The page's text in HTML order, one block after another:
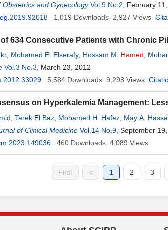
and Gynecology Vol.9 No.2 , February
1,019 Downloads 2,927 Views
of 634 Consecutive Patients with Chronic
Mohamed E. Elserafy Hossam M. Hamed
Vol.3 No.3 , March 23, 2012
5,584 Downloads 9,298 Views
on Hyperkalemia Management:
Tarek El Baz Mohamed H. Hafez May A.
R. Issak
of Clinical Medicine Vol.14 No.9 , September
460 Downloads 4,089 Views
First < 1 2 3